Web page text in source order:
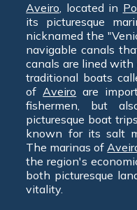
Aveiro, located in
its picturesque
nicknamed the
navigable canals
canals are lined with
traditional boats
ofAveiro are
fishermen, but
picturesque boat
known for its salt
The marinas of
the region's
both picturesque
vitality.